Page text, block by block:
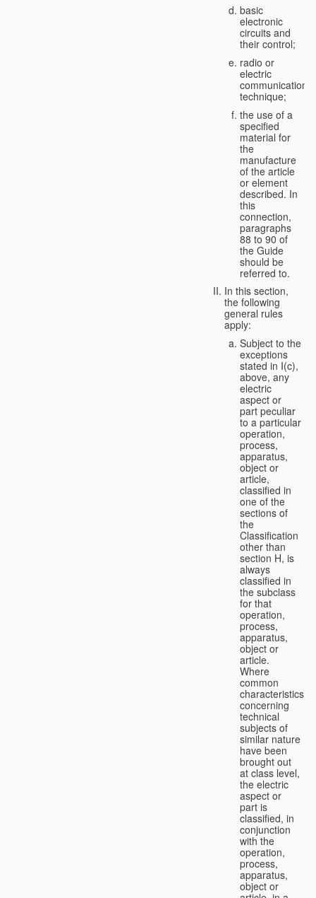
basic
electronic
circuits and
their control;
radio or
electric
communication
technique;
the use of a
specified
material for
the
manufacture
of the article
or element
described. In
this
connection,
paragraphs
88 to 90 of
the Guide
should be
referred to.
In this section,
the following
general rules
apply:
Subject to the
exceptions
stated in I(c),
above, any
electric
aspect or
part peculiar
to a particular
operation,
process,
apparatus,
object or
article,
classified in
one of the
sections of
the
Classification
other than
section H, is
always
classified in
the subclass
for that
operation,
process,
apparatus,
object or
article.
Where
common
characteristics
concerning
technical
subjects of
similar nature
have been
brought out
at class level,
the electric
aspect or
part is
classified, in
conjunction
with the
operation,
process,
apparatus,
object or